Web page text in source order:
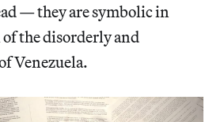
— they are symbolic in
the disorderly and
Venezuela.